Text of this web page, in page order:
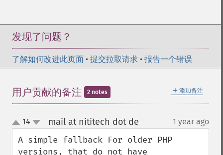
发现了问题？
了解如何改进此页面 • 提交拉取请求 • 报告一个错误
＋ 添加备注
用户贡献的备注 2 notes
up
down
14 mail at nititech dot de 1 year ago
A simple fallback For older PHP
versions, that do not have